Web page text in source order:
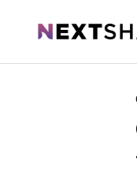
NextShark